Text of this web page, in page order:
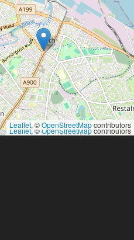
Leaflet, ©OpenStreetMapcontributors
Leaflet, ©OpenStreetMapcontributors